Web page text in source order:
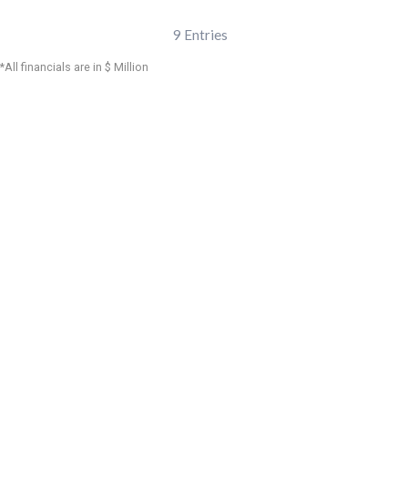
9 Entries
*All financials are in $ Million